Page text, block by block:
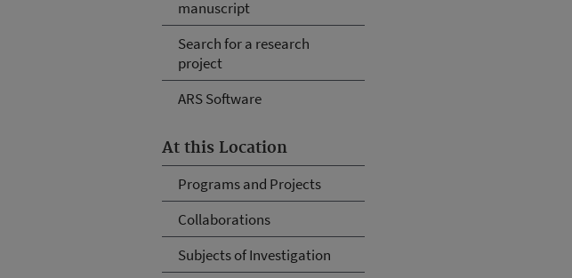
manuscript
Search for a research
project
ARS Software
At this Location
Programs and Projects
Collaborations
Subjects of Investigation